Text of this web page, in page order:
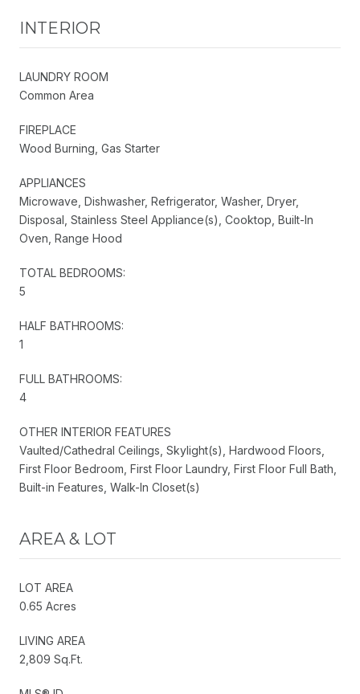
INTERIOR
LAUNDRY ROOM
Common Area
FIREPLACE
Wood Burning, Gas Starter
APPLIANCES
Microwave, Dishwasher, Refrigerator, Washer, Dryer,
Disposal, Stainless Steel Appliance(s), Cooktop, Built-In
Oven, Range Hood
TOTAL BEDROOMS:
5
HALF BATHROOMS:
1
FULL BATHROOMS:
4
OTHER INTERIOR FEATURES
Vaulted/Cathedral Ceilings, Skylight(s), Hardwood Floors,
First Floor Bedroom, First Floor Laundry, First Floor Full Bath,
Built-in Features, Walk-In Closet(s)
AREA & LOT
LOT AREA
0.65 Acres
LIVING AREA
2,809 Sq.Ft.